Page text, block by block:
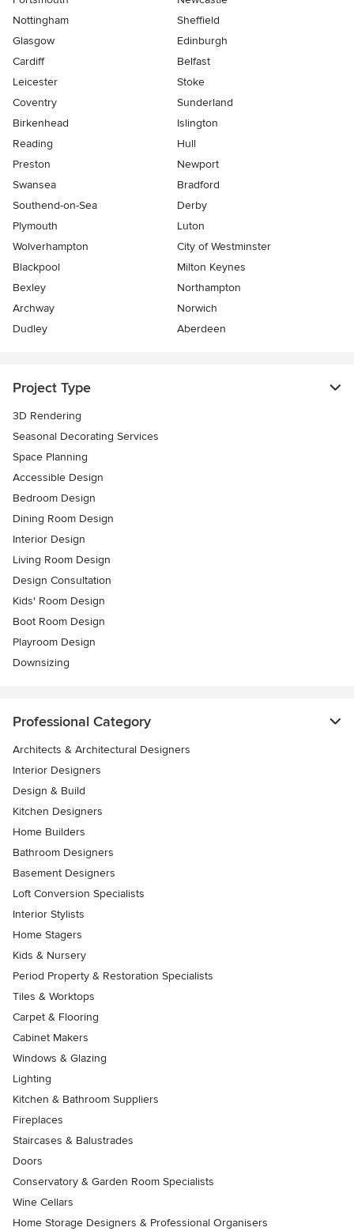
Nottingham
Sheffield
Glasgow
Edinburgh
Cardiff
Belfast
Leicester
Stoke
Coventry
Sunderland
Birkenhead
Islington
Reading
Hull
Preston
Newport
Swansea
Bradford
Southend-on-Sea
Derby
Plymouth
Luton
Wolverhampton
City of Westminster
Blackpool
Milton Keynes
Bexley
Northampton
Archway
Norwich
Dudley
Aberdeen
Project Type
3D Rendering
Seasonal Decorating Services
Space Planning
Accessible Design
Bedroom Design
Dining Room Design
Interior Design
Living Room Design
Design Consultation
Kids' Room Design
Boot Room Design
Playroom Design
Downsizing
Professional Category
Architects & Architectural Designers
Interior Designers
Design & Build
Kitchen Designers
Home Builders
Bathroom Designers
Basement Designers
Loft Conversion Specialists
Interior Stylists
Home Stagers
Kids & Nursery
Period Property & Restoration Specialists
Tiles & Worktops
Carpet & Flooring
Cabinet Makers
Windows & Glazing
Lighting
Kitchen & Bathroom Suppliers
Fireplaces
Staircases & Balustrades
Doors
Conservatory & Garden Room Specialists
Wine Cellars
Home Storage Designers & Professional Organisers